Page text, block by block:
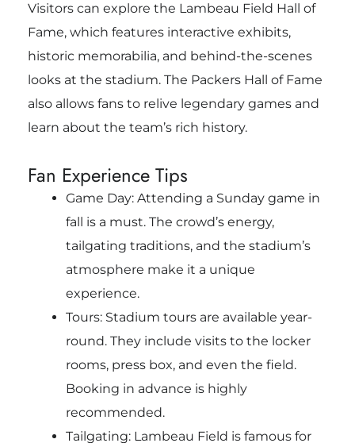
Visitors can explore the Lambeau Field Hall of
Fame, which features interactive exhibits,
historic memorabilia, and behind-the-scenes
looks at the stadium. The Packers Hall of Fame
also allows fans to relive legendary games and
learn about the team’s rich history.
Fan Experience Tips
Game Day: Attending a Sunday game in
fall is a must. The crowd’s energy,
tailgating traditions, and the stadium’s
atmosphere make it a unique
experience.
Tours: Stadium tours are available year-
round. They include visits to the locker
rooms, press box, and even the field.
Booking in advance is highly
recommended.
Tailgating: Lambeau Field is famous for